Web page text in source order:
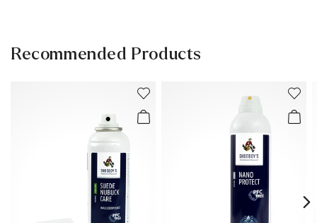
Recommended Products